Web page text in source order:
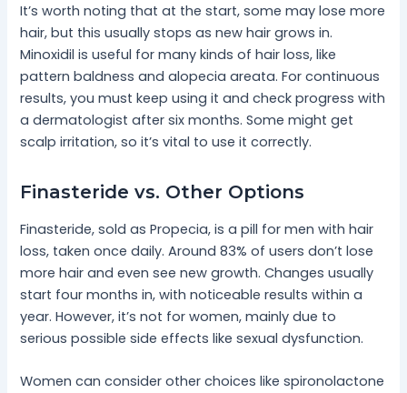
It’s worth noting that at the start, some may lose more
hair, but this usually stops as new hair grows in.
Minoxidil is useful for many kinds of hair loss, like
pattern baldness and alopecia areata. For continuous
results, you must keep using it and check progress with
a dermatologist after six months. Some might get
scalp irritation, so it’s vital to use it correctly.
Finasteride vs. Other Options
Finasteride, sold as Propecia, is a pill for men with hair
loss, taken once daily. Around 83% of users don’t lose
more hair and even see new growth. Changes usually
start four months in, with noticeable results within a
year. However, it’s not for women, mainly due to
serious possible side effects like sexual dysfunction.
Women can consider other choices like spironolactone